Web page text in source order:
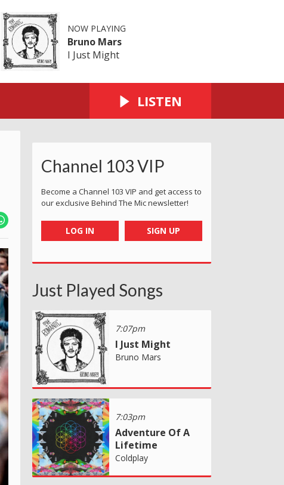
NOW PLAYING
Bruno Mars
I Just Might
LISTEN
Channel 103 VIP
Become a Channel 103 VIP and get access to
our exclusive Behind The Mic newsletter!
LOG IN SIGN UP
Just Played Songs
7:07pm
I Just Might
Bruno Mars
7:03pm
Adventure Of A
Lifetime
Coldplay